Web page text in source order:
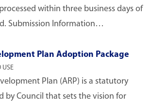
within three business days of
Submission Information…
Plan Adoption Package
USE
Plan (ARP) is a statutory
by Council that sets the vision for